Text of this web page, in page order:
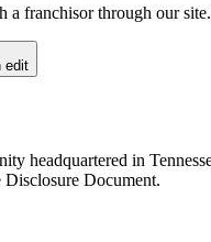
franchisor through our
edit
headquartered in
Document.